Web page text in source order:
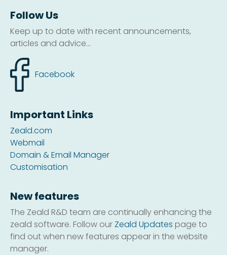
Follow Us
Keep up to date with recent announcements,
articles and advice...
Facebook
Important Links
Zeald.com
Webmail
Domain & Email Manager
Customisation
New features
The Zeald R&D team are continually enhancing the
zeald software. Follow our Zeald Updates page to
find out when new features appear in the website
manager.